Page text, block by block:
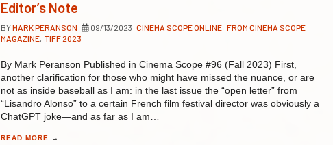
Editor’s Note
BYMARK PERANSON | 09/13/2023 | CINEMA SCOPE ONLINE FROM CINEMA SCOPE
MAGAZINE TIFF 2023
By Mark Peranson Published in Cinema Scope #96 (Fall 2023) First,
another clarification for those who might have missed the nuance, or are
not as inside baseball as I am: in the last issue the “open letter” from
“Lisandro Alonso” to a certain French film festival director was obviously a
ChatGPT joke—and as far as I am…
READ MORE →